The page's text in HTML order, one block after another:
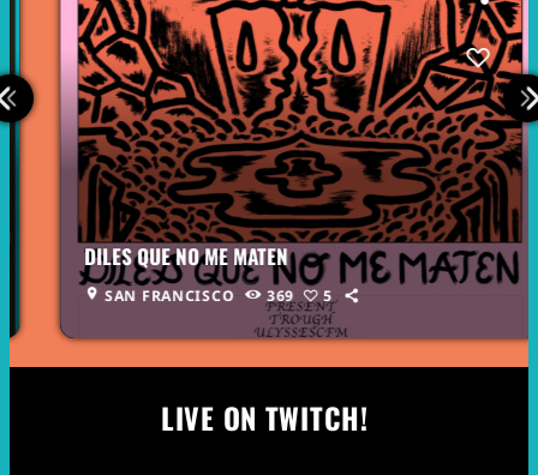
DILES QUE NO ME MATEN
SAN FRANCISCO 369 5
LIVE ON TWITCH!